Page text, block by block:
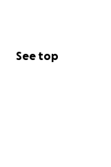
See top